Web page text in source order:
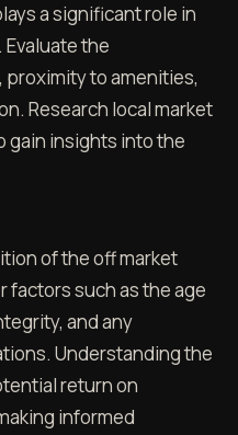
a significant role in
the
to amenities,
Research local market
gain insights into the
of the off market
factors such as the age
and any
Understanding the
return on
informed